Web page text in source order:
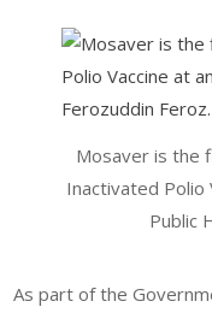
Mosaver is the
Inactivated
Public
As part of the